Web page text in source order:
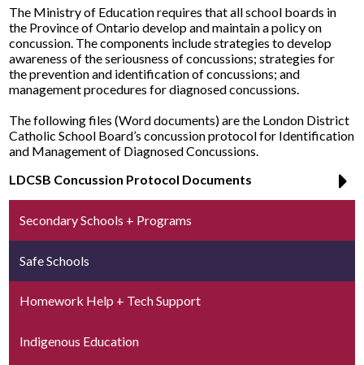
The Ministry of Education requires that all school boards in
the Province of Ontario develop and maintain a policy on
concussion. The components include strategies to develop
awareness of the seriousness of concussions; strategies for
the prevention and identification of concussions; and
management procedures for diagnosed concussions.
The following files (Word documents) are the London District
Catholic School Board’s concussion protocol for Identification
and Management of Diagnosed Concussions.
LDCSB Concussion Protocol Documents
Secondary Schools + Programs
Safe Schools
Homework Help + Tech Support
Indigenous Education